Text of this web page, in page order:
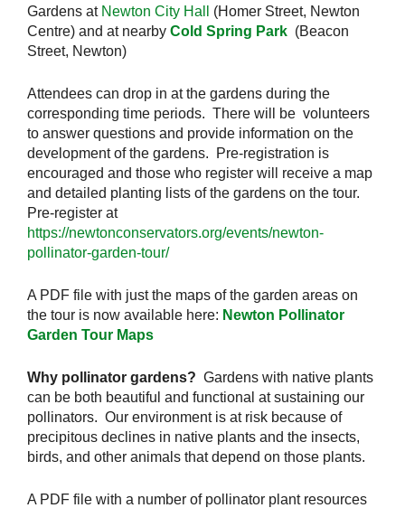
Gardens at Newton City Hall
(Homer Street, Newton
Centre) and at nearby Cold Spring Park (Beacon
Street, Newton)
Attendees can drop in at the gardens during the
corresponding time periods. There will be volunteers
to answer questions and provide information on the
development of the gardens. Pre-registration is
encouraged and those who register will receive a map
and detailed planting lists of the gardens on the tour.
Pre-register at
https://newtonconservators.org/events/newton-
pollinator-garden-tour/
A PDF file with just the maps of the garden areas on
the tour is now available here: Newton Pollinator
Garden Tour Maps
Why pollinator gardens? Gardens with native plants
can be both beautiful and functional at sustaining our
pollinators. Our environment is at risk because of
precipitous declines in native plants and the insects,
birds, and other animals that depend on those plants.
A PDF file with a number of pollinator plant resources